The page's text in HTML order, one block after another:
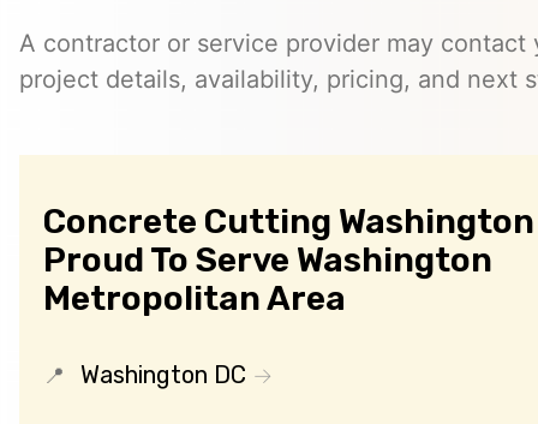
A contractor or service provider may contact
project details, availability, pricing, and next
Concrete Cutting Washington
Proud To Serve Washington
Metropolitan Area
Washington DC